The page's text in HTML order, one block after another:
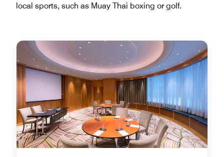
local sports, such as Muay Thai boxing or golf.